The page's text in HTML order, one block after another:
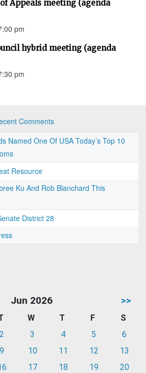
Appeals meeting (agenda
pm
hybrid meeting (agenda
pm
Comments
Named One Of USA Today’s Top 10
Resource
Ku And Rob Blanchard This
District 28
Jun 2026 >>
W T F
S
2 3 4 5
6
9 10 11 12
13
17 18 19
20